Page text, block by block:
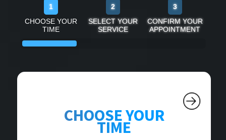
1
CHOOSE YOUR
TIME
2
SELECT YOUR
SERVICE
3
CONFIRM YOUR
APPOINTMENT
CHOOSE YOUR
TIME